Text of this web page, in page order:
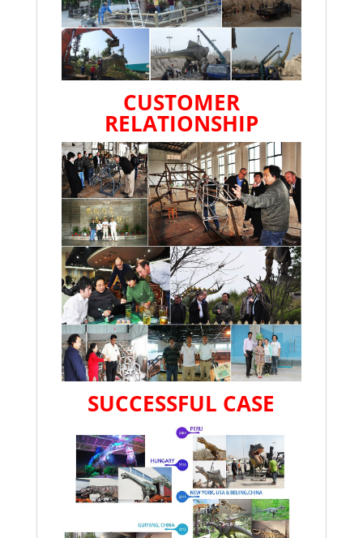
CUSTOMER
RELATIONSHIP
SUCCESSFUL CASE